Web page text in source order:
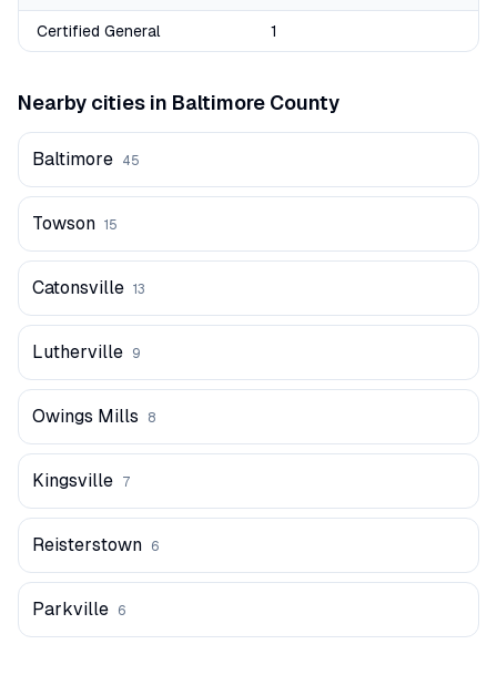
Certified General 1
Nearby cities in Baltimore County
Baltimore 45
Towson 15
Catonsville 13
Lutherville 9
Owings Mills 8
Kingsville 7
Reisterstown 6
Parkville 6